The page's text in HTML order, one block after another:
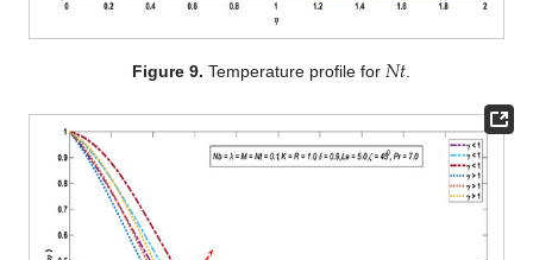
Figure 9. Temperature profile for 𝑁𝑡